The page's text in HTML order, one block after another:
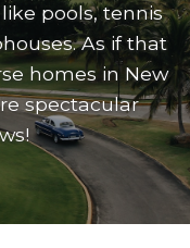
pools, tennis
As if that
homes in New
spectacular